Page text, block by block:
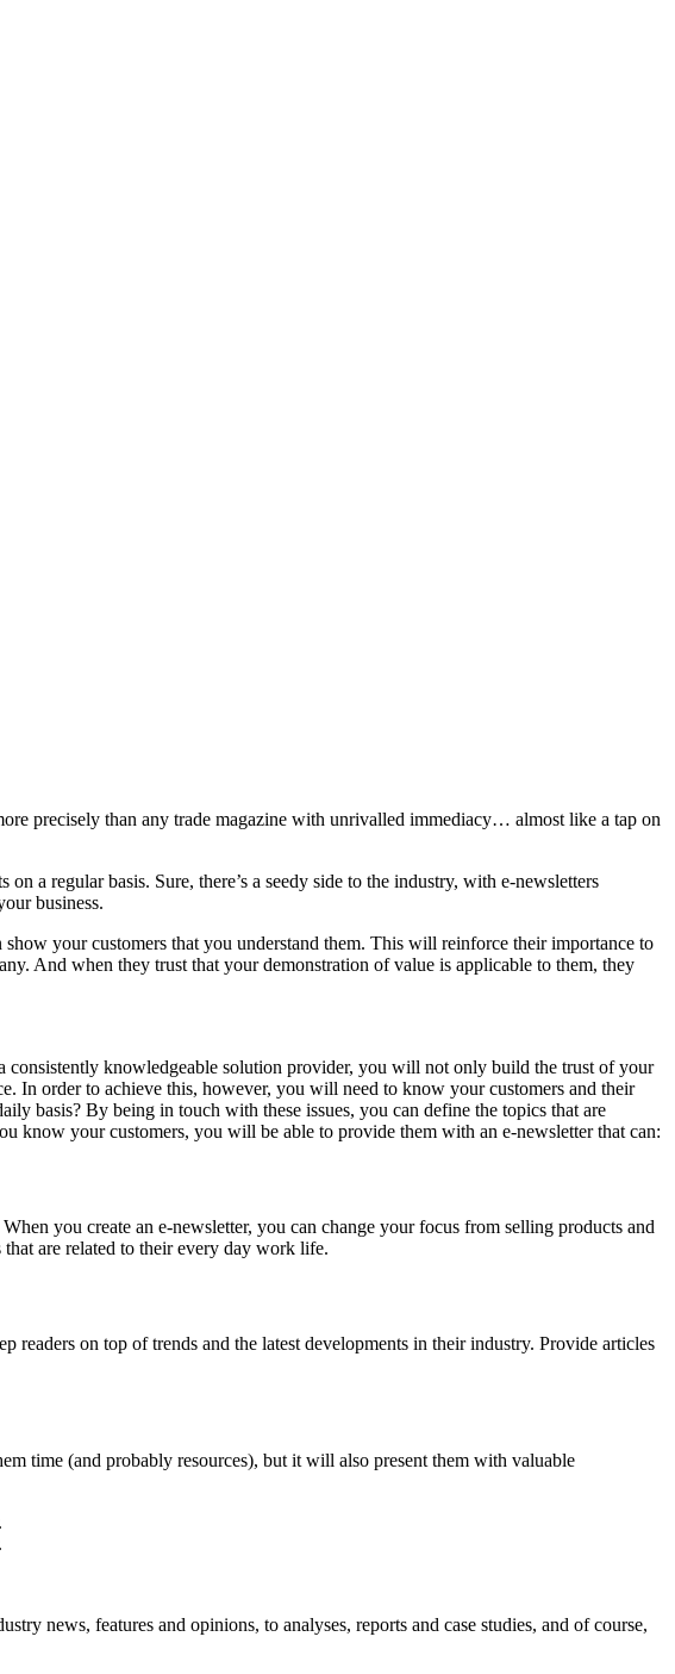
precisely than any trade magazine with unrivalled immediacy… almost like a tap on
a regular basis. Sure, there’s a seedy side to the industry, with e-newsletters
business.
your customers that you understand them. This will reinforce their importance to
And when they trust that your demonstration of value is applicable to them, they
consistently knowledgeable solution provider, you will not only build the trust of your
In order to achieve this, however, you will need to know your customers and their
basis? By being in touch with these issues, you can define the topics that are
know your customers, you will be able to provide them with an e-newsletter that can:
you create an e-newsletter, you can change your focus from selling products and
are related to their every day work life.
on top of trends and the latest developments in their industry. Provide articles
time (and probably resources), but it will also present them with valuable
news, features and opinions, to analyses, reports and case studies, and of course,